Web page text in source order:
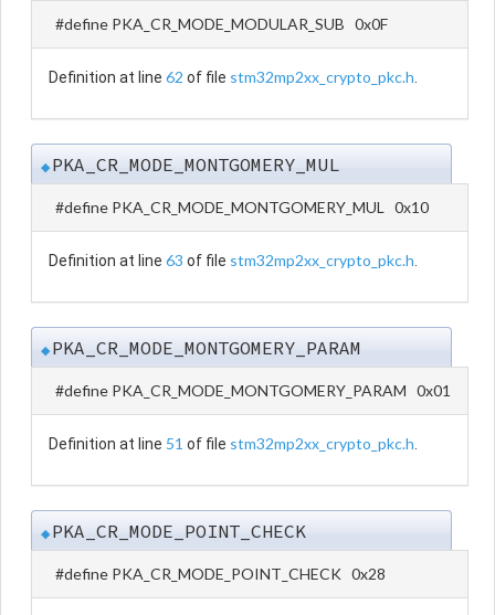
#define PKA_CR_MODE_MODULAR_SUB 0x0F
Definition at line 62 of file stm32mp2xx_crypto_pkc.h
◆PKA_CR_MODE_MONTGOMERY_MUL
#define PKA_CR_MODE_MONTGOMERY_MUL 0x10
Definition at line 63 of file stm32mp2xx_crypto_pkc.h
◆PKA_CR_MODE_MONTGOMERY_PARAM
#define PKA_CR_MODE_MONTGOMERY_PARAM 0x01
Definition at line 51 of file stm32mp2xx_crypto_pkc.h
◆PKA_CR_MODE_POINT_CHECK
#define PKA_CR_MODE_POINT_CHECK 0x28